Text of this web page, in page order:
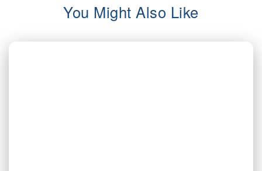
You Might Also Like